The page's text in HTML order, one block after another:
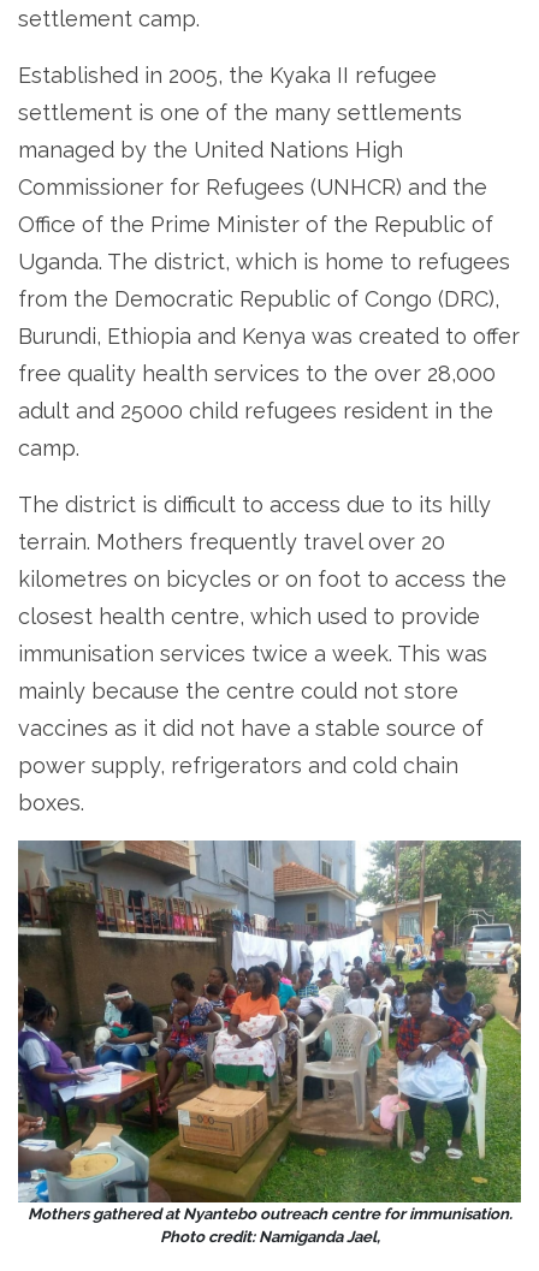
settlement camp.
Established in 2005, the Kyaka II refugee
settlement is one of the many settlements
managed by the United Nations High
Commissioner for Refugees (UNHCR) and the
Office of the Prime Minister of the Republic of
Uganda. The district, which is home to refugees
from the Democratic Republic of Congo (DRC),
Burundi, Ethiopia and Kenya was created to offer
free quality health services to the over 28,000
adult and 25000 child refugees resident in the
camp.
The district is difficult to access due to its hilly
terrain. Mothers frequently travel over 20
kilometres on bicycles or on foot to access the
closest health centre, which used to provide
immunisation services twice a week. This was
mainly because the centre could not store
vaccines as it did not have a stable source of
power supply, refrigerators and cold chain
boxes.
Mothers gathered at Nyantebo outreach centre for immunisation.
Photo credit: Namiganda Jael,